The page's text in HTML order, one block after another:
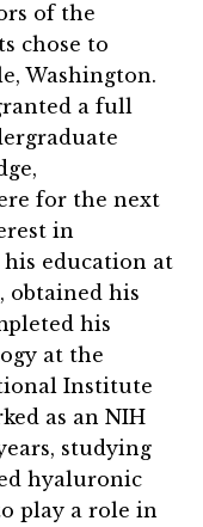
of the
chose to
Washington.
a full
for the next
in
education at
obtained his
his
at the
Institute
as an NIH
studying
hyaluronic
play a role in